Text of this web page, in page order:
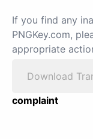
If you find any
PNGKey.com,
appropriate
Download
complaint